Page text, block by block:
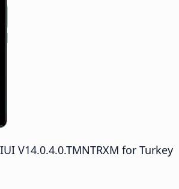
V14.0.4.0.TMNTRXM for Turkey